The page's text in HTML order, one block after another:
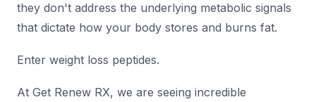
they don't address the underlying metabolic signals
that dictate how your body stores and burns fat.
Enter weight loss peptides.
At Get Renew RX, we are seeing incredible